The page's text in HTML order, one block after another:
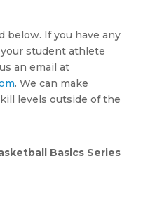
below. If you have any
student athlete
an email at
. We can make
levels outside of the
Basics Series